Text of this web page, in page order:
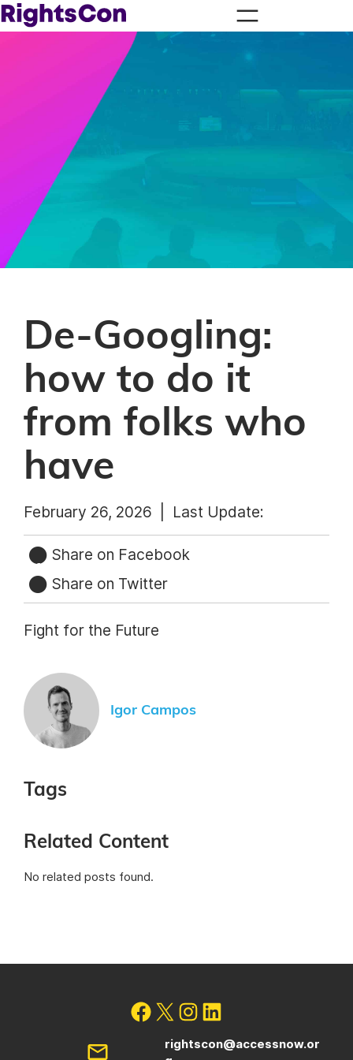
De-Googling:
how to do it
from folks who
have
February 26, 2026 | Last Update:
Share on Facebook
Share on Twitter
Fight for the Future
Igor Campos
Tags
Related Content
No related posts found.
rightscon@accessnow.or